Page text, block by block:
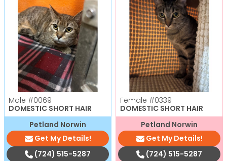
Male #0069
DOMESTIC SHORT HAIR
Petland Norwin
Get My Details!
(724) 515-5287
Female #0339
DOMESTIC SHORT HAIR
Petland Norwin
Get My Details!
(724) 515-5287